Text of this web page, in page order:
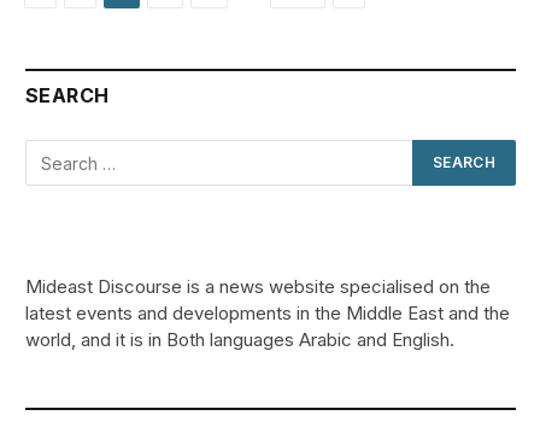
SEARCH
Mideast Discourse is a news website specialised on the
latest events and developments in the Middle East and the
world, and it is in Both languages Arabic and English.